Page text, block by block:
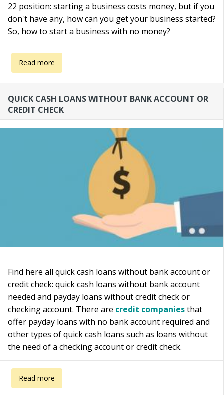
22 position: starting a business costs money, but if you
don't have any, how can you get your business started?
So, how to start a business with no money?
Read more
about How to start a business without money?
QUICK CASH LOANS WITHOUT BANK ACCOUNT OR
CREDIT CHECK
Find here all quick cash loans without bank account or
credit check: quick cash loans without bank account
needed and payday loans without credit check or
checking account. There are credit companiesthat
offer payday loans with no bank account required and
other types of quick cash loans such as loans without
the need of a checking account or credit check.
Read more
about Quick cash loans without bank account or credit check